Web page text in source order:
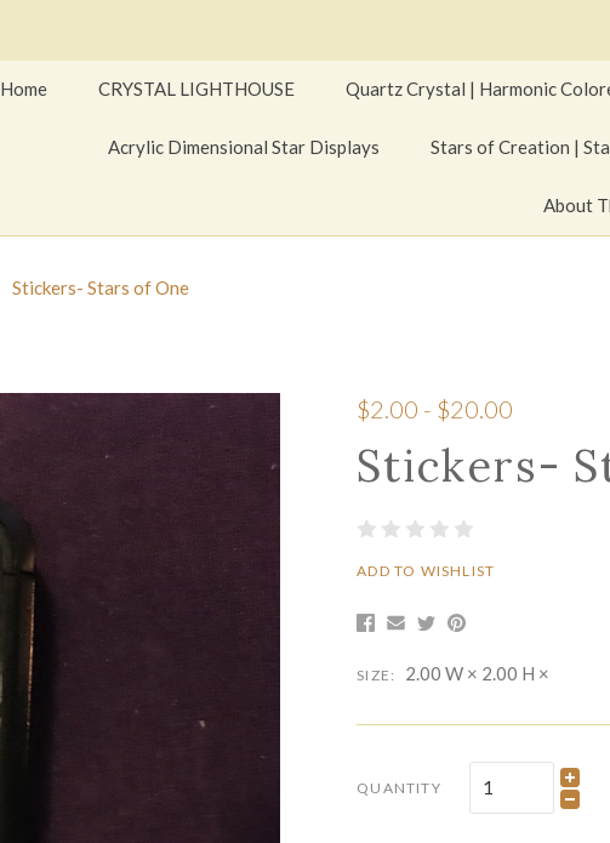
Home CRYSTAL LIGHTHOUSE Quartz Crystal | Harmonic
Acrylic Dimensional Star Displays Stars of Creation |
About
Stickers- Stars of One
$2.00 - $20.00
Stickers-
ADD TO WISHLIST
SIZE: 2.00 W × 2.00 H ×
QUANTITY